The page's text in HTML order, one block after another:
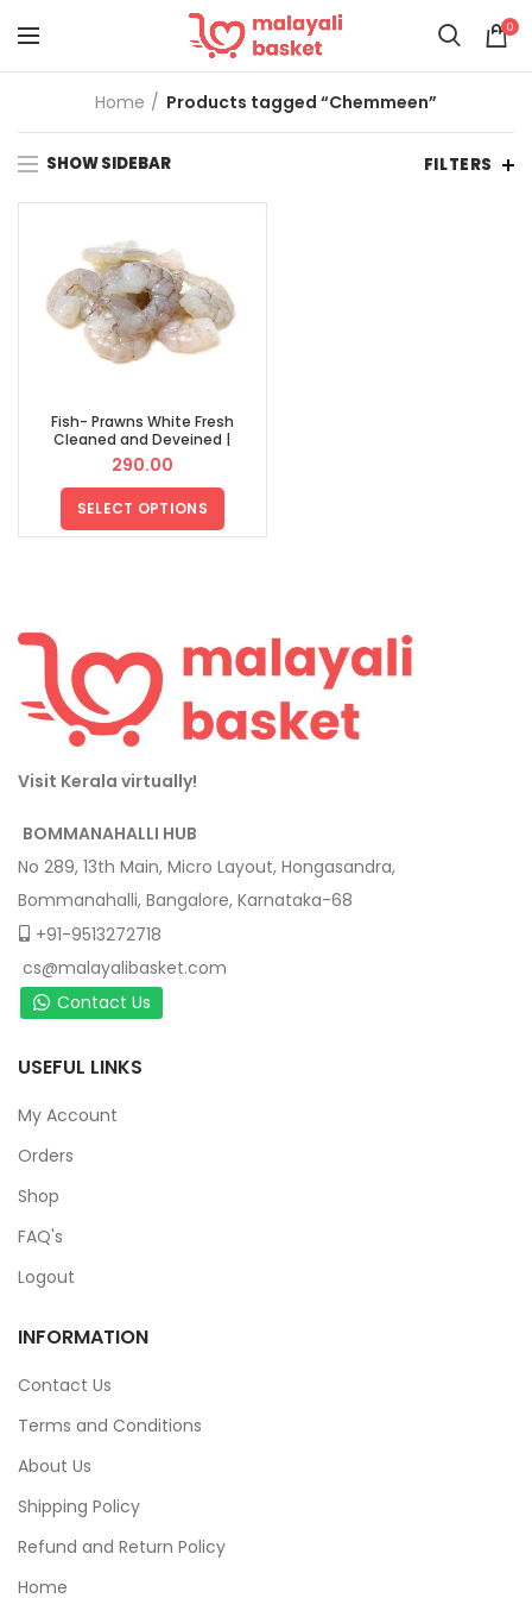
0
Home Products tagged “Chemmeen”
SHOW SIDEBAR FILTERS
Fish- Prawns White Fresh
Cleaned and Deveined |
ക്ലീനാക്കിയ കൊഞ്ച്
290.00
SELECT OPTIONS
Visit Kerala virtually!
BOMMANAHALLI HUB
No 289, 13th Main, Micro Layout, Hongasandra,
Bommanahalli, Bangalore, Karnataka-68
+91-9513272718
cs@malayalibasket.com
Contact Us
USEFUL LINKS
My Account
Orders
Shop
FAQ's
Logout
INFORMATION
Contact Us
Terms and Conditions
About Us
Shipping Policy
Refund and Return Policy
Home